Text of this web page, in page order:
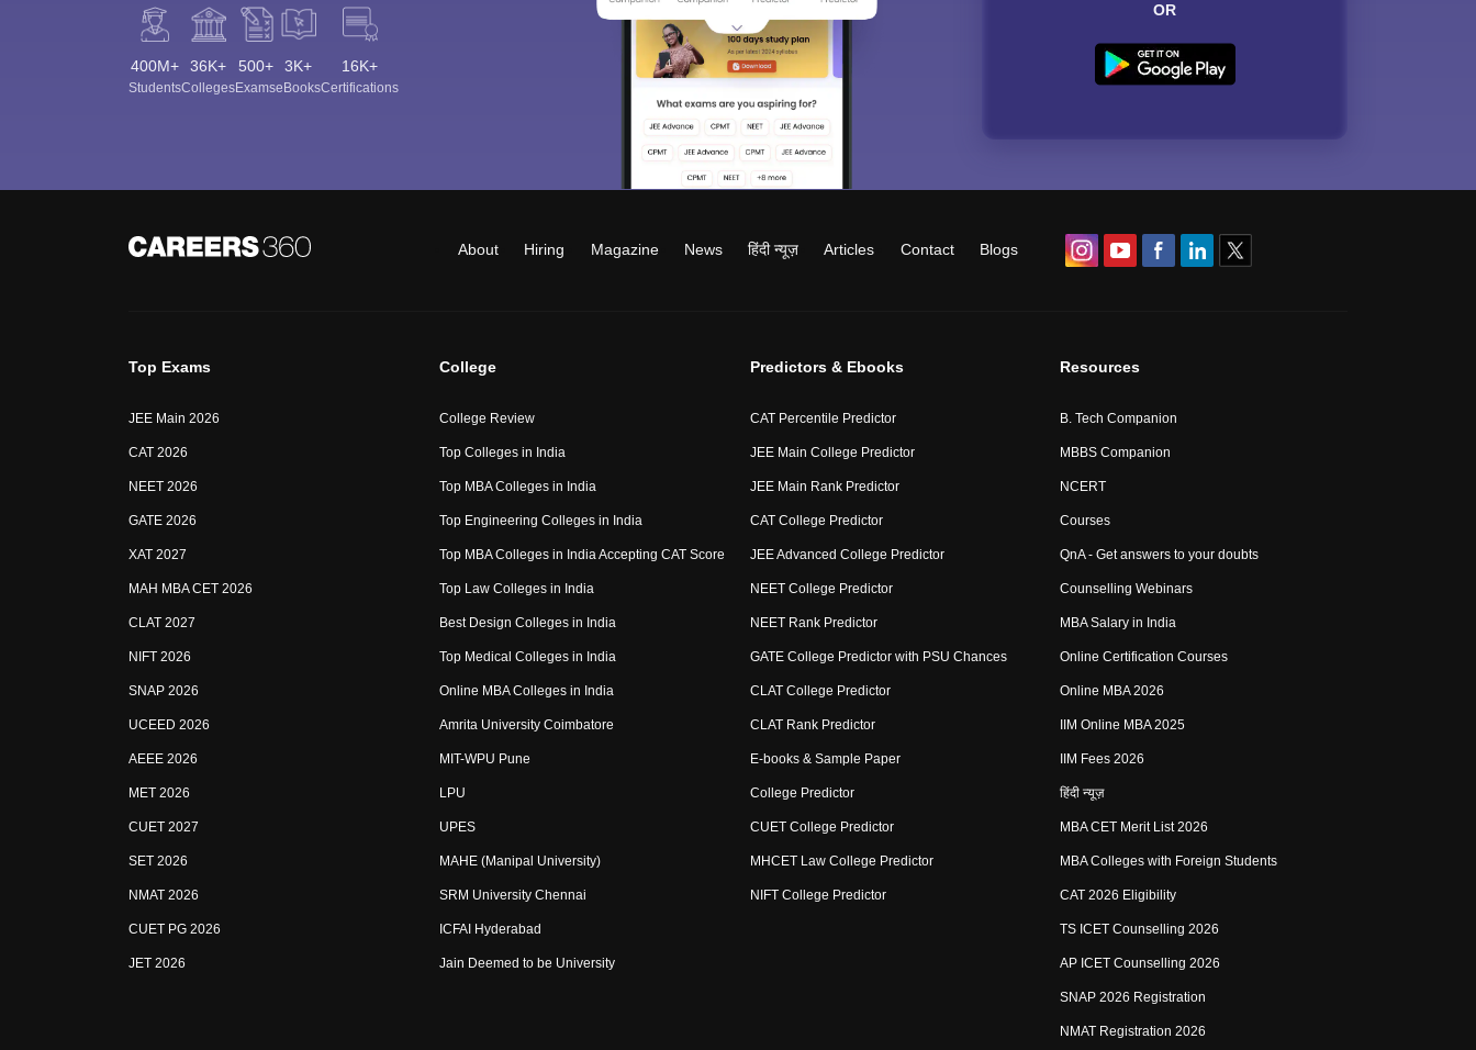
400M+
Students
36K+
Colleges
500+
Exams
3K+
eBooks
16K+
Certifications
OR
About Hiring Magazine News हिंदी न्यूज़ Articles Contact Blogs
Top Exams
JEE Main 2026
CAT 2026
NEET 2026
GATE 2026
XAT 2027
MAH MBA CET 2026
CLAT 2027
NIFT 2026
SNAP 2026
UCEED 2026
AEEE 2026
MET 2026
CUET 2027
SET 2026
NMAT 2026
CUET PG 2026
JET 2026
College
College Review
Top Colleges in India
Top MBA Colleges in India
Top Engineering Colleges in India
Top MBA Colleges in India Accepting CAT Score
Top Law Colleges in India
Best Design Colleges in India
Top Medical Colleges in India
Online MBA Colleges in India
Amrita University Coimbatore
MIT-WPU Pune
LPU
UPES
MAHE (Manipal University)
SRM University Chennai
ICFAI Hyderabad
Jain Deemed to be University
Predictors & Ebooks
CAT Percentile Predictor
JEE Main College Predictor
JEE Main Rank Predictor
CAT College Predictor
JEE Advanced College Predictor
NEET College Predictor
NEET Rank Predictor
GATE College Predictor with PSU Chances
CLAT College Predictor
CLAT Rank Predictor
E-books & Sample Paper
College Predictor
CUET College Predictor
MHCET Law College Predictor
NIFT College Predictor
Resources
B. Tech Companion
MBBS Companion
NCERT
Courses
QnA - Get answers to your doubts
Counselling Webinars
MBA Salary in India
Online Certification Courses
Online MBA 2026
IIM Online MBA 2025
IIM Fees 2026
हिंदी न्यूज़
MBA CET Merit List 2026
MBA Colleges with Foreign Students
CAT 2026 Eligibility
TS ICET Counselling 2026
AP ICET Counselling 2026
SNAP 2026 Registration
NMAT Registration 2026